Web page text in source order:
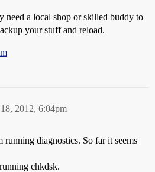
need a local shop or skilled buddy to
your stuff and reload.
2012, 6:04pm
diagnostics. So far it seems
chkdsk.